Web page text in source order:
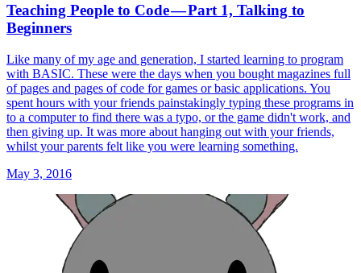
Teaching People to Code — Part 1, Talking to
Beginners
Like many of my age and generation, I started learning to program
with BASIC. These were the days when you bought magazines full
of pages and pages of code for games or basic applications. You
spent hours with your friends painstakingly typing these programs in
to a computer to find there was a typo, or the game didn't work, and
then giving up. It was more about hanging out with your friends,
whilst your parents felt like you were learning something.
May 3, 2016